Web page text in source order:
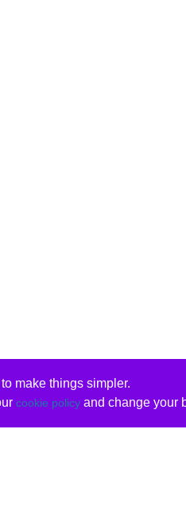
make things simpler.
cookie policyand change your